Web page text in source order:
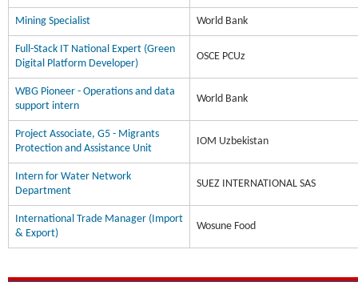
Mining Specialist World Bank
Full-Stack IT National Expert (Green
Digital Platform Developer)
OSCE PCUz
WBG Pioneer - Operations and data
support intern
World Bank
Project Associate, G5 - Migrants
Protection and Assistance Unit
IOM Uzbekistan
Intern for Water Network
Department
SUEZ INTERNATIONAL SAS
International Trade Manager (Import
& Export)
Wosune Food